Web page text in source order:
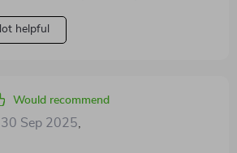
helpful
Would recommend
30 Sep 2025